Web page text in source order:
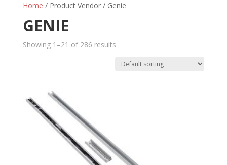
Home / Product Vendor / Genie
GENIE
Showing 1–21 of 286 results